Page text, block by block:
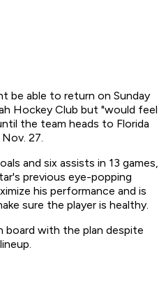
be able to return on Sunday
Hockey Club but "would feel
the team heads to Florida
27.
and six assists in 13 games,
previous eye-popping
his performance and is
sure the player is healthy.
board with the plan despite